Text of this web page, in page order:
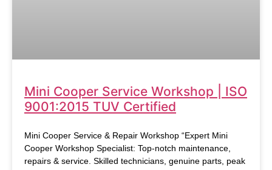
Mini Cooper Service Workshop | ISO
9001:2015 TUV Certified
Mini Cooper Service & Repair Workshop “Expert Mini
Cooper Workshop Specialist: Top-notch maintenance,
repairs & service. Skilled technicians, genuine parts, peak